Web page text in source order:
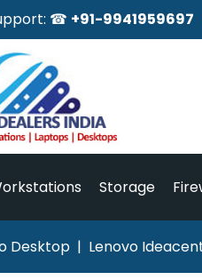
☎ +91-9941959697
Storage
Desktop Lenovo